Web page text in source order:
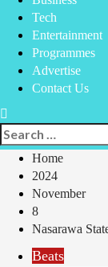
Tech
Entertainment
Programmes
Advertise
Contact Us
Home
2024
November
8
Nasarawa
Beats